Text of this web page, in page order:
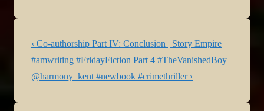
Post
navigation
Previous
Post
is
‹ Co-authorship Part IV: Conclusion | Story Empire
Next
Post
#amwriting #FridayFiction Part 4 #TheVanishedBoy
@harmony_kent #newbook #crimethriller ›